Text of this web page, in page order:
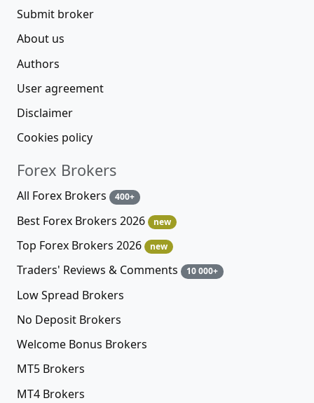
Submit broker
About us
Authors
User agreement
Disclaimer
Cookies policy
Forex Brokers
All Forex Brokers 400+
Best Forex Brokers 2026 new
Top Forex Brokers 2026 new
Traders' Reviews & Comments 10 000+
Low Spread Brokers
No Deposit Brokers
Welcome Bonus Brokers
MT5 Brokers
MT4 Brokers